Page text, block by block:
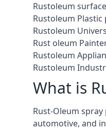
Rustoleum
Rustoleum
Rustoleum
Rust oleum
Rustoleum
Rustoleum
What is
Rust-Oleum
automotive, and